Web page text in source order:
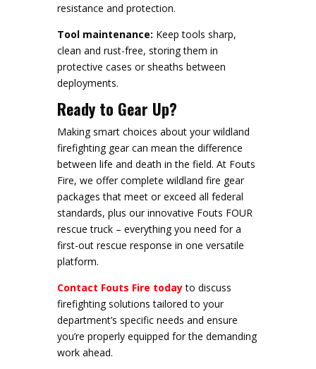
resistance and protection.
Tool maintenance: Keep tools sharp,
clean and rust-free, storing them in
protective cases or sheaths between
deployments.
Ready to Gear Up?
Making smart choices about your wildland
firefighting gear can mean the difference
between life and death in the field. At Fouts
Fire, we offer complete wildland fire gear
packages that meet or exceed all federal
standards, plus our innovative Fouts FOUR
rescue truck – everything you need for a
first-out rescue response in one versatile
platform.
Contact Fouts Fire todayto discuss
firefighting solutions tailored to your
department’s specific needs and ensure
you’re properly equipped for the demanding
work ahead.